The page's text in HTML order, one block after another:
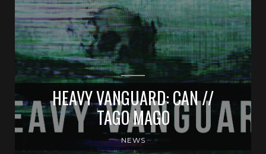
HEAVY VANGUARD: CAN //
TAGO MAGO
NEWS